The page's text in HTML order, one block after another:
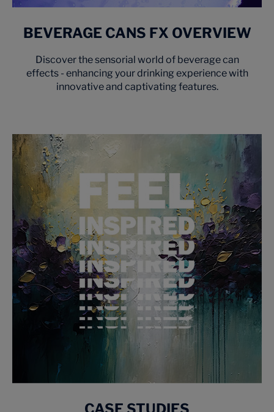
BEVERAGE CANS FX OVERVIEW
Discover the sensorial world of beverage can
effects - enhancing your drinking experience with
innovative and captivating features.